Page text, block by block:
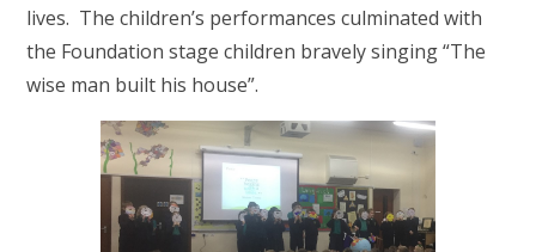
lives. The children’s performances culminated with
the Foundation stage children bravely singing “The
wise man built his house”.